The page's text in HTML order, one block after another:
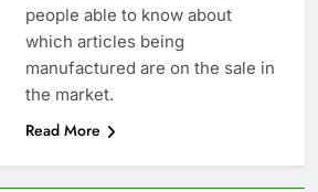
people able to know about
which articles being
manufactured are on the sale in
the market.
Read More